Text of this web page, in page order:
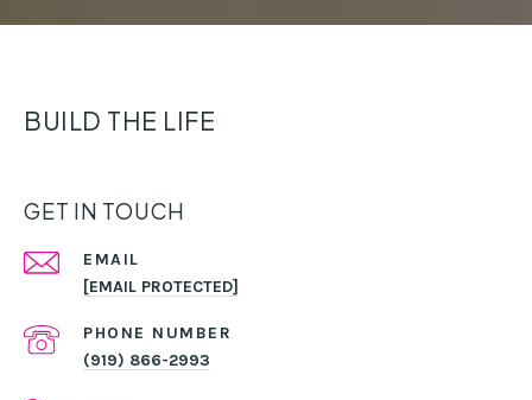
BUILD THE LIFE
GET IN TOUCH
EMAIL
[EMAIL PROTECTED]
PHONE NUMBER
(919) 866-2993